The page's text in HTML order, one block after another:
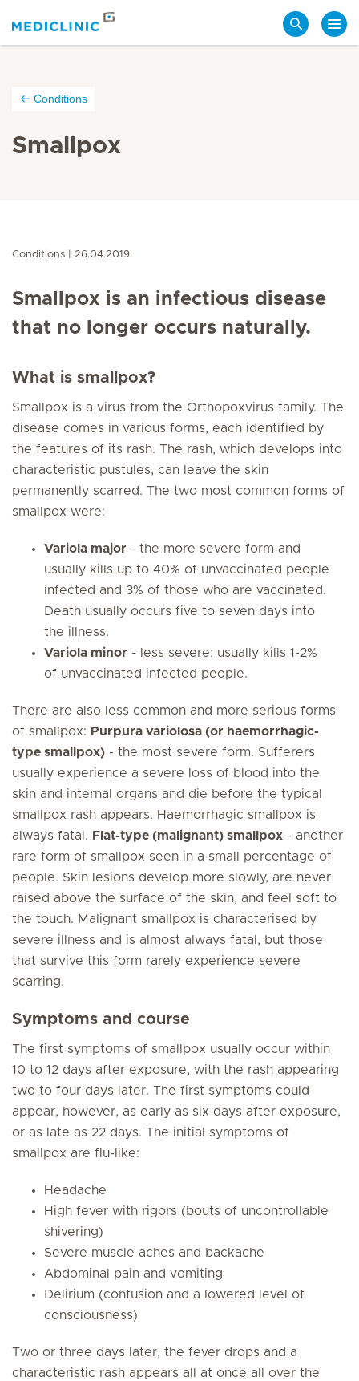
Conditions
Smallpox
Conditions 26.04.2019
Smallpox is an infectious disease
that no longer occurs naturally.
What is smallpox?
Smallpox is a virus from the Orthopoxvirus family. The
disease comes in various forms, each identified by
the features of its rash. The rash, which develops into
characteristic pustules, can leave the skin
permanently scarred. The two most common forms of
smallpox were:
Variola major - the more severe form and
usually kills up to 40% of unvaccinated people
infected and 3% of those who are vaccinated.
Death usually occurs five to seven days into
the illness.
Variola minor - less severe; usually kills 1-2%
of unvaccinated infected people.
There are also less common and more serious forms
of smallpox: Purpura variolosa (or haemorrhagic-
type smallpox) - the most severe form. Sufferers
usually experience a severe loss of blood into the
skin and internal organs and die before the typical
smallpox rash appears. Haemorrhagic smallpox is
always fatal. Flat-type (malignant) smallpox - another
rare form of smallpox seen in a small percentage of
people. Skin lesions develop more slowly, are never
raised above the surface of the skin, and feel soft to
the touch. Malignant smallpox is characterised by
severe illness and is almost always fatal, but those
that survive this form rarely experience severe
scarring.
Symptoms and course
The first symptoms of smallpox usually occur within
10 to 12 days after exposure, with the rash appearing
two to four days later. The first symptoms could
appear, however, as early as six days after exposure,
or as late as 22 days. The initial symptoms of
smallpox are flu-like:
Headache
High fever with rigors (bouts of uncontrollable
shivering)
Severe muscle aches and backache
Abdominal pain and vomiting
Delirium (confusion and a lowered level of
consciousness)
Two or three days later, the fever drops and a
characteristic rash appears all at once all over the